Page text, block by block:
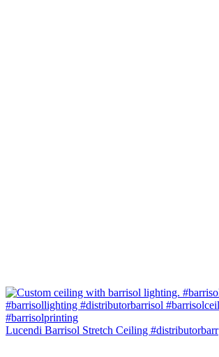
Lucendi Barrisol Stretch Ceiling #distributorbarr